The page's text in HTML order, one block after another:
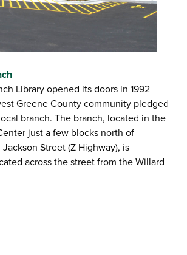
Library opened its doors in 1992
Greene County community pledged
branch. The branch, located in the
just a few blocks north of
Street (Z Highway), is
across the street from the Willard